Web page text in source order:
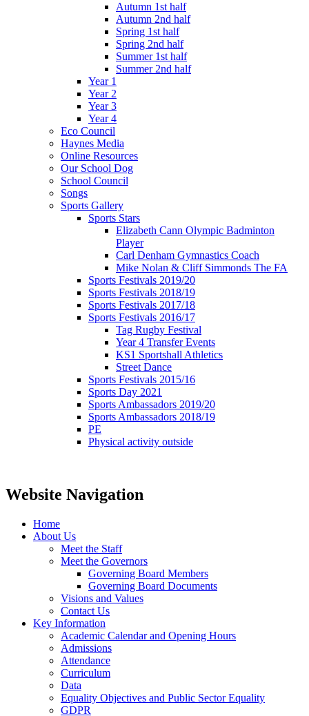
Autumn 1st half
Autumn 2nd half
Spring 1st half
Spring 2nd half
Summer 1st half
Summer 2nd half
Year 1
Year 2
Year 3
Year 4
Eco Council
Haynes Media
Online Resources
Our School Dog
School Council
Songs
Sports Gallery
Sports Stars
Elizabeth Cann Olympic Badminton
Player
Carl Denham Gymnastics Coach
Mike Nolan & Cliff Simmonds The FA
Sports Festivals 2019/20
Sports Festivals 2018/19
Sports Festivals 2017/18
Sports Festivals 2016/17
Tag Rugby Festival
Year 4 Transfer Events
KS1 Sportshall Athletics
Street Dance
Sports Festivals 2015/16
Sports Day 2021
Sports Ambassadors 2019/20
Sports Ambassadors 2018/19
PE
Physical activity outside
Website Navigation
Home
About Us
Meet the Staff
Meet the Governors
Governing Board Members
Governing Board Documents
Visions and Values
Contact Us
Key Information
Academic Calendar and Opening Hours
Admissions
Attendance
Curriculum
Data
Equality Objectives and Public Sector Equality
GDPR